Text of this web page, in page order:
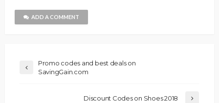
ADD A COMMENT
Promo codes and best deals on
SavingGain.com
Discount Codes on Shoes 2018